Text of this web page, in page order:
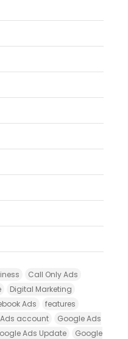
Call Only Ads
Digital Marketing
Ads
features
account
Google Ads
Ads Update
Google